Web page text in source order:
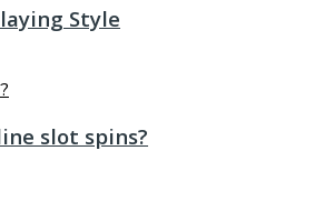
Style
slot spins?